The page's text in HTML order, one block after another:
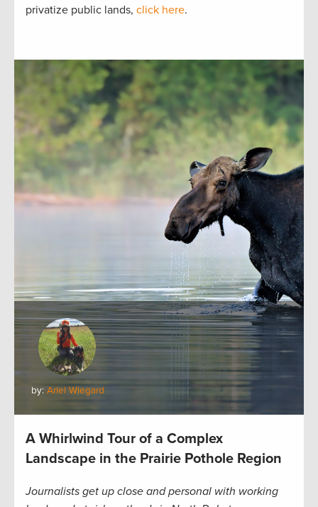
privatize public lands, click here.
by: Ariel Wiegard
A Whirlwind Tour of a Complex
Landscape in the Prairie Pothole Region
Journalists get up close and personal with working